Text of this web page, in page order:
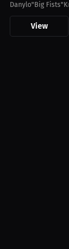
Danylo"Big
View